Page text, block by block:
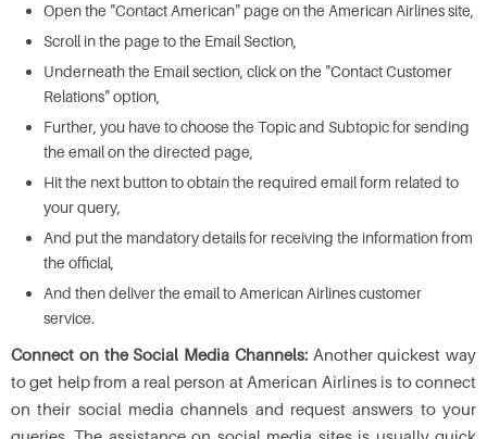
Open the "Contact American" page on the American Airlines site,
Scroll in the page to the Email Section,
Underneath the Email section, click on the "Contact Customer
Relations" option,
Further, you have to choose the Topic and Subtopic for sending
the email on the directed page,
Hit the next button to obtain the required email form related to
your query,
And put the mandatory details for receiving the information from
the official,
And then deliver the email to American Airlines customer
service.
Connect on the Social Media Channels: Another quickest way
to get help from a real person at American Airlines is to connect
on their social media channels and request answers to your